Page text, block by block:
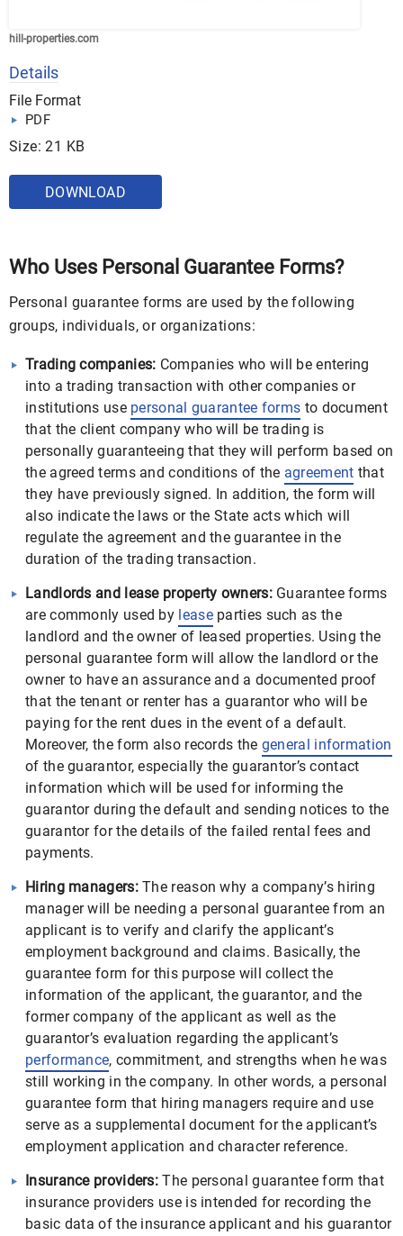
hill-properties.com
Details
File Format
PDF
Size: 21 KB
DOWNLOAD
Who Uses Personal Guarantee Forms?
Personal guarantee forms are used by the following
groups, individuals, or organizations:
Trading companies: Companies who will be entering
into a trading transaction with other companies or
institutions use personal guarantee forms to document
that the client company who will be trading is
personally guaranteeing that they will perform based on
the agreed terms and conditions of the agreement that
they have previously signed. In addition, the form will
also indicate the laws or the State acts which will
regulate the agreement and the guarantee in the
duration of the trading transaction.
Landlords and lease property owners:Guarantee forms
are commonly used by leaseparties such as the
landlord and the owner of leased properties. Using the
personal guarantee form will allow the landlord or the
owner to have an assurance and a documented proof
that the tenant or renter has a guarantor who will be
paying for the rent dues in the event of a default.
Moreover, the form also records the general information
of the guarantor, especially the guarantor’s contact
information which will be used for informing the
guarantor during the default and sending notices to the
guarantor for the details of the failed rental fees and
payments.
Hiring managers:The reason why a company’s hiring
manager will be needing a personal guarantee from an
applicant is to verify and clarify the applicant’s
employment background and claims. Basically, the
guarantee form for this purpose will collect the
information of the applicant, the guarantor, and the
former company of the applicant as well as the
guarantor’s evaluation regarding the applicant’s
performance, commitment, and strengths when he was
still working in the company. In other words, a personal
guarantee form that hiring managers require and use
serve as a supplemental document for the applicant’s
employment application and character reference.
Insurance providers: The personal guarantee form that
insurance providers use is intended for recording the
basic data of the insurance applicant and his guarantor